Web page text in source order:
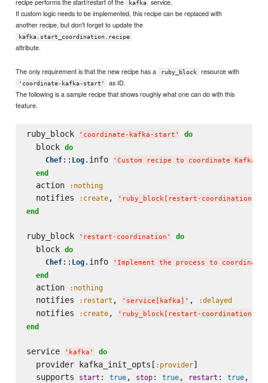
kafka
If custom logic needs to be implemented, this recipe can be replaced with
another recipe, but don't forget to update the
kafka.start_coordination.recipe
attribute.
The only requirement is that the new recipe has a ruby_block resource with
'coordinate-kafka-start'
as ID.
The following is a sample recipe that shows roughly what one can do with this
feature.
ruby_block ' coordinate-kafka-start ' do
  block
do
Chef:: Log.info ' Custom recipe to coordinate Kafka
end
  action
:nothing
  notifies
:create, ' ruby_block[restart-coordination]
end
ruby_block ' restart-coordination ' do
  block
do
Chef:: Log.info ' Implement the process to
end
  action
:nothing
  notifies
:restart , ' service[kafka] ' , :delayed
  notifies
:create, ' ruby_block[restart-coordination-
end
service ' kafka ' do
  provider kafka_init_opts[
:provider]
  supports
start : true, stop: true, restart : true,